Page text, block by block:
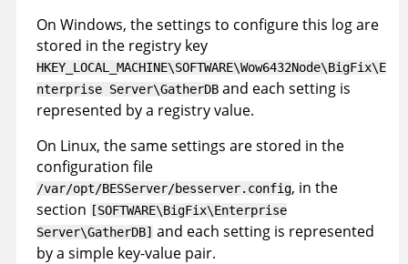
On Windows, the settings to configure this log are
stored in the registry key
HKEY_LOCAL_MACHINE\SOFTWARE\Wow6432Node\BigFix\E
nterprise Server\GatherDB and each setting is
represented by a registry value.
On Linux, the same settings are stored in the
configuration file
/var/opt/BESServer/besserver.config, in the
section [SOFTWARE\BigFix\Enterprise
Server\GatherDB] and each setting is represented
by a simple key-value pair.